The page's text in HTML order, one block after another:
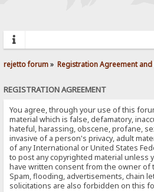
rejetto forum» Registration Agreement and
REGISTRATION AGREEMENT
You agree, through your use of this
material which is false, defamatory,
hateful, harassing, obscene, profane,
invasive of a person's privacy, adult
of any International or United States
to post any copyrighted material unless
have written consent from the owner of
Spam, flooding, advertisements, chain
solicitations are also forbidden on this